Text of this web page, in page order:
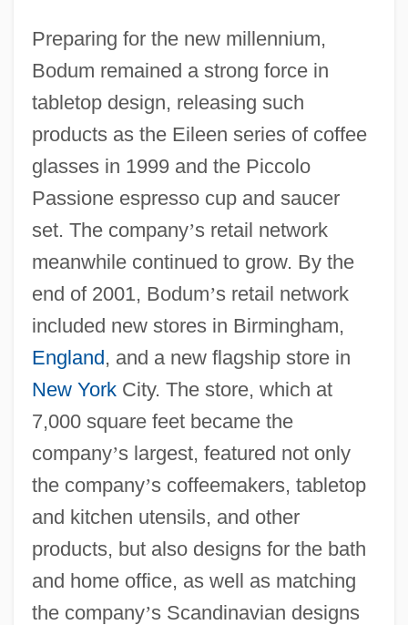
Preparing for the new millennium,
Bodum remained a strong force in
tabletop design, releasing such
products as the Eileen series of coffee
glasses in 1999 and the Piccolo
Passione espresso cup and saucer
set. The company’s retail network
meanwhile continued to grow. By the
end of 2001, Bodum’s retail network
included new stores in Birmingham,
England, and a new flagship store in
New YorkCity. The store, which at
7,000 square feet became the
company’s largest, featured not only
the company’s coffeemakers, tabletop
and kitchen utensils, and other
products, but also designs for the bath
and home office, as well as matching
the company’s Scandinavian designs